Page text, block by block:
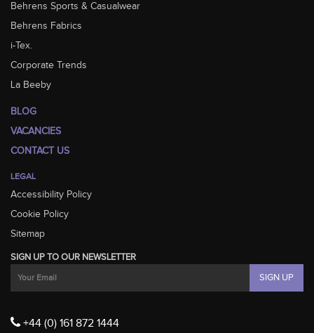
Behrens Sports & Casualwear
Behrens Fabrics
i-Tex.
Corporate Trends
La Beeby
BLOG
VACANCIES
CONTACT US
LEGAL
Accessibility Policy
Cookie Policy
Sitemap
SIGN UP TO OUR NEWSLETTER
+44 (0) 161 872 1444